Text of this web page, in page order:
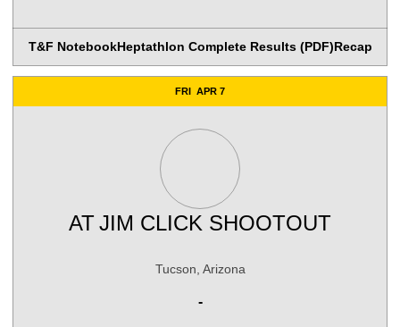
T&F NotebookHeptathlon Complete Results (PDF)Recap
FRI APR 7
ATJIM CLICK SHOOTOUT
Tucson, Arizona
-